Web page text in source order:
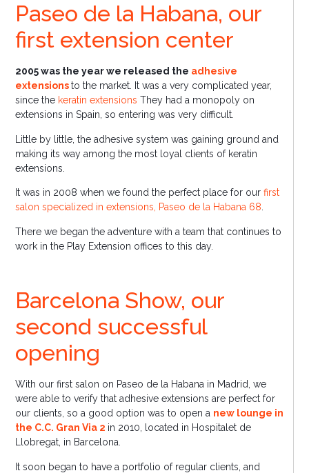
Paseo de la Habana, our
first extension center
2005 was the year we released the adhesive
extensions to the market. It was a very complicated year,
since the keratin extensions They had a monopoly on
extensions in Spain, so entering was very difficult.
Little by little, the adhesive system was gaining ground and
making its way among the most loyal clients of keratin
extensions.
It was in 2008 when we found the perfect place for ourfirst
salon specialized in extensions, Paseo de la Habana 68
There we began the adventure with a team that continues to
work in the Play Extension offices to this day.
Barcelona Show, our
second successful
opening
With our first salon on Paseo de la Habana in Madrid, we
were able to verify that adhesive extensions are perfect for
our clients, so a good option was to open a new lounge in
the C.C. Gran Via 2 in 2010, located in Hospitalet de
Llobregat, in Barcelona.
It soon began to have a portfolio of regular clients, and